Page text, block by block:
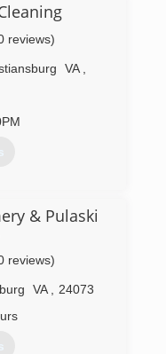
reviews)
VA
& Pulaski
reviews)
VA
24073